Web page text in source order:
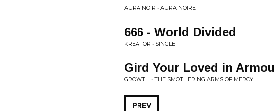
AURA NOIR • AURA NOIRE
666 - World Divided
KREATOR • SINGLE
Gird Your Loved in
GROWTH • THE SMOTHERING ARMS OF MERCY
PREV